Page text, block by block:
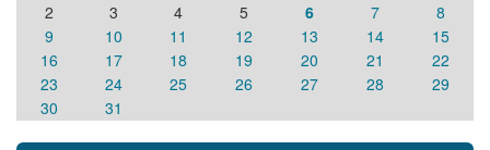
2
3 4 5 6 7
8
9
10 11 12 13 14
15
16
17 18 19 20 21
22
23
24 25 26 27 28
29
30
31